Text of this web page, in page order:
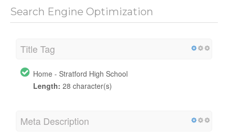
Search Engine Optimization
Title Tag
Home - Stratford High School
Length: 28 character(s)
Meta Description